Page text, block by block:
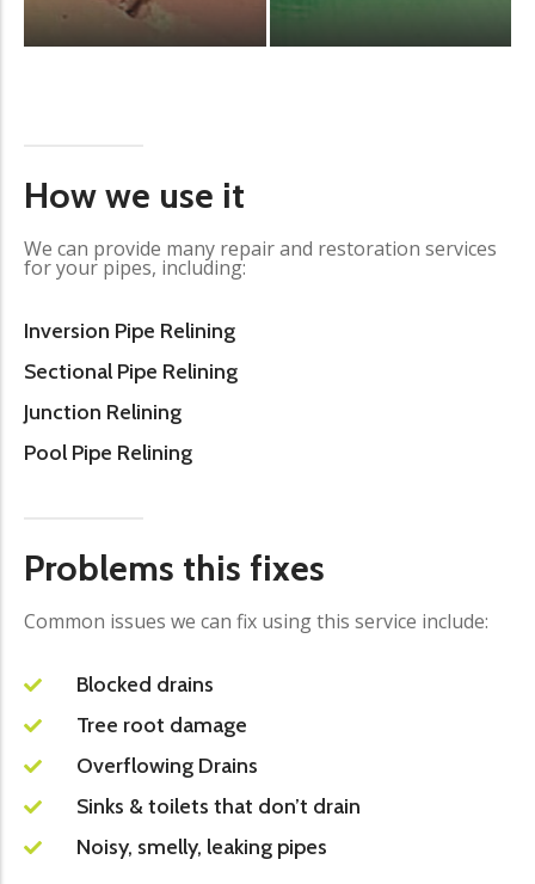
How we use it
We can provide many repair and restoration services
for your pipes, including:
Inversion Pipe Relining
Sectional Pipe Relining
Junction Relining
Pool Pipe Relining
Problems this fixes
Common issues we can fix using this service include:
Blocked drains
Tree root damage
Overflowing Drains
Sinks & toilets that don’t drain
Noisy, smelly, leaking pipes